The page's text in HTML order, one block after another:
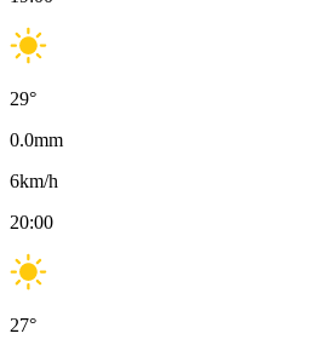
29°
0.0mm
6km/h
20:00
27°